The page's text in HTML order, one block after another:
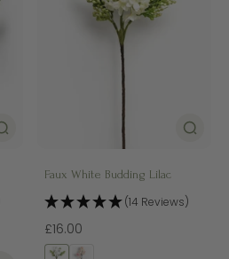
Faux White Budding Lilac
(14 Reviews)
£16.00